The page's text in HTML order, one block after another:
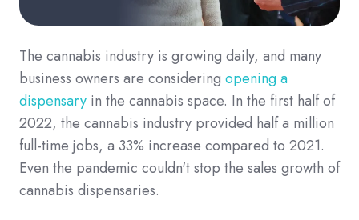
The cannabis industry is growing daily, and many
business owners are considering opening a
dispensary in the cannabis space. In the first half of
2022, the cannabis industry provided half a million
full-time jobs, a 33% increase compared to 2021.
Even the pandemic couldn't stop the sales growth of
cannabis dispensaries.